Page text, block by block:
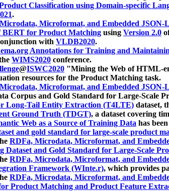
Classification using Domain-specific
.
Microformat, and Embedded JSON-
BERT for Product Matching using Version 2.0
with VLDB2020.
Annotations for Training and
WIMS2020 conference.
@ISWC2020 "Mining the Web of HTML-
resources for the Product Matching task.
Microformat, and Embedded JSON-
Corpus and Gold Standard for Large-Scale
Long-Tail Entity Extraction (T4LTE) dataset,
Ground Truth (TDGT), a dataset covering
Web as a Source of Training Data has
and gold standard for large-scale product
RDFa, Microdata, Microformat, and
Dataset and Gold Standard for Large-Scale
RDFa, Microdata, Microformat, and
Framework (WInte.r), which provides
RDFa, Microdata, Microformat, and
Product Matching and Product Feature